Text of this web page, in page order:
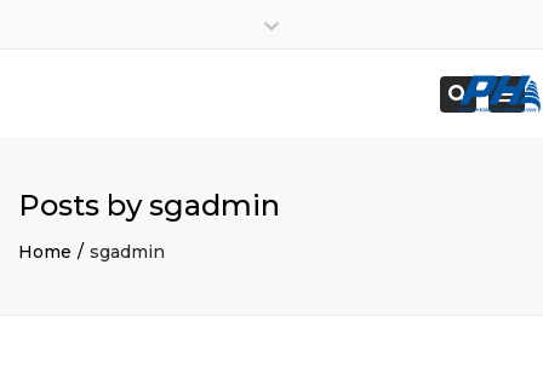
Search
Posts by sgadmin
Home sgadmin